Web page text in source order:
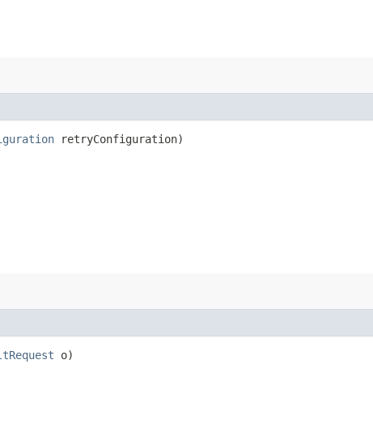
retryConfiguration)
o)